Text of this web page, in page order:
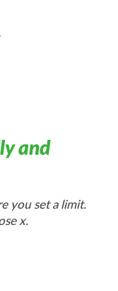
and
you set a limit.
x.